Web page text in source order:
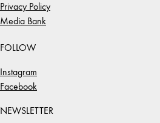
Privacy Policy
Media Bank
FOLLOW
Instagram
Facebook
NEWSLETTER